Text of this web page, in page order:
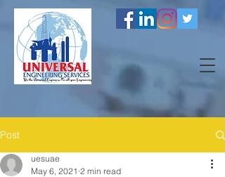
Post
uesuae
May 6, 2021 2 min read